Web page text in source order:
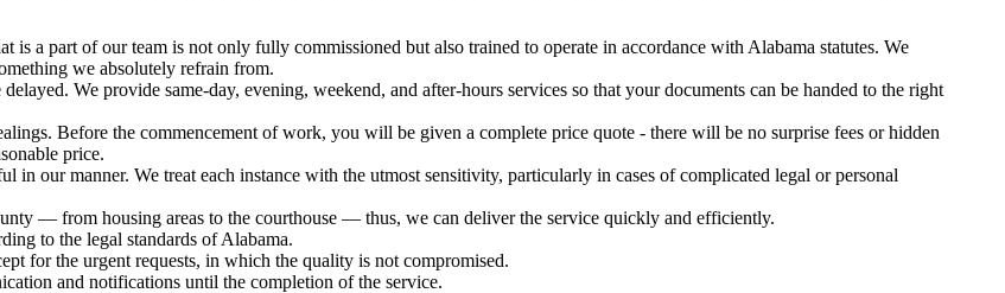
is a part of our team is not only fully commissioned but also trained to operate in accordance with Alabama statutes. We
we absolutely refrain from.
We provide same-day, evening, weekend, and after-hours services so that your documents can be handed to the right
Before the commencement of work, you will be given a complete price quote - there will be no surprise fees or hidden
price.
in our manner. We treat each instance with the utmost sensitivity, particularly in cases of complicated legal or personal
— from housing areas to the courthouse — thus, we can deliver the service quickly and efficiently.
to the legal standards of Alabama.
for the urgent requests, in which the quality is not compromised.
and notifications until the completion of the service.